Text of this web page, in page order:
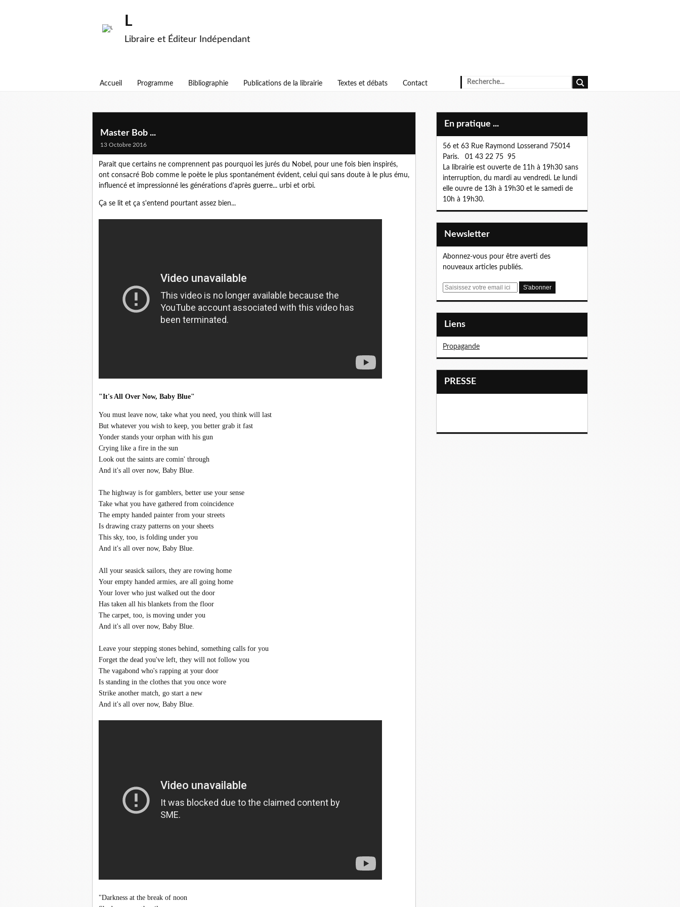
L
Libraire et Éditeur Indépendant
Accueil Programme Bibliographie Publications de la librairie Textes et débats Contact
Master Bob ...
13 Octobre 2016
Parait que certains ne comprennent pas pourquoi les jurés du Nobel, pour une fois bien inspirés,
ont consacré Bob comme le poète le plus spontanément évident, celui qui sans doute à le plus ému,
influencé et impressionné les générations d'après guerre... urbi et orbi.
Ça se lit et ça s'entend pourtant assez bien...
"It's All Over Now, Baby Blue"
You must leave now, take what you need, you think will last
But whatever you wish to keep, you better grab it fast
Yonder stands your orphan with his gun
Crying like a fire in the sun
Look out the saints are comin' through
And it's all over now, Baby Blue.
The highway is for gamblers, better use your sense
Take what you have gathered from coincidence
The empty handed painter from your streets
Is drawing crazy patterns on your sheets
This sky, too, is folding under you
And it's all over now, Baby Blue.
All your seasick sailors, they are rowing home
Your empty handed armies, are all going home
Your lover who just walked out the door
Has taken all his blankets from the floor
The carpet, too, is moving under you
And it's all over now, Baby Blue.
Leave your stepping stones behind, something calls for you
Forget the dead you've left, they will not follow you
The vagabond who's rapping at your door
Is standing in the clothes that you once wore
Strike another match, go start a new
And it's all over now, Baby Blue.
"Darkness at the break of noon
En pratique ...
56 et 63 Rue Raymond Losserand 75014
Paris. 01 43 22 75 95
La librairie est ouverte de 11h à 19h30 sans
interruption, du mardi au vendredi. Le lundi
elle ouvre de 13h à 19h30 et le samedi de
10h à 19h30.
Newsletter
Abonnez-vous pour être averti des
nouveaux articles publiés.
E
Liens
Propagande
PRESSE